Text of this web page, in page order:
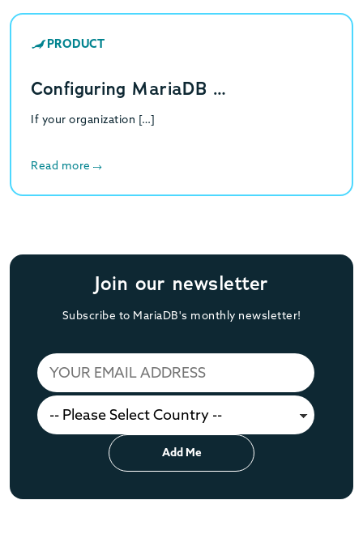
PRODUCT
Configuring MariaDB …
If your organization […]
Read more
Join our newsletter
Subscribe to MariaDB's monthly newsletter!
Add Me